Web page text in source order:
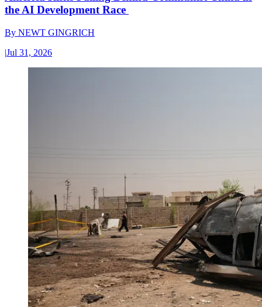
the AI Development Race
By NEWT GINGRICH
|Jul 31, 2026